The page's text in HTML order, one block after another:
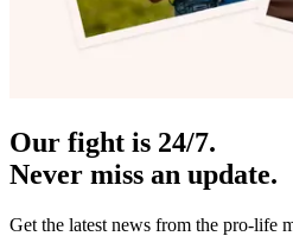
Our fight is 24/7.
Never miss an update.
Get the latest news from the pro-life